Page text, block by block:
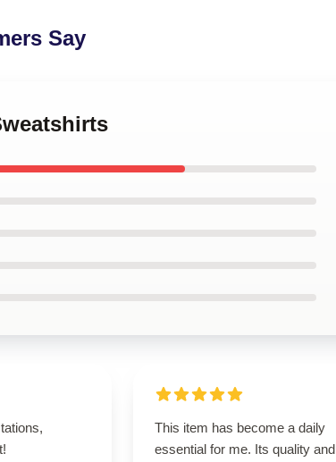
Say
This item has become a daily
essential for me. Its quality and